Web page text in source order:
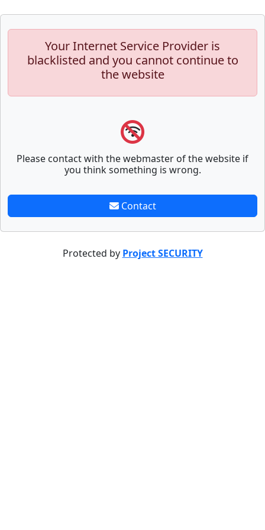
Your Internet Service Provider is
blacklisted and you cannot continue to
the website
Please contact with the webmaster of the website if
you think something is wrong.
Contact
Protected by Project SECURITY